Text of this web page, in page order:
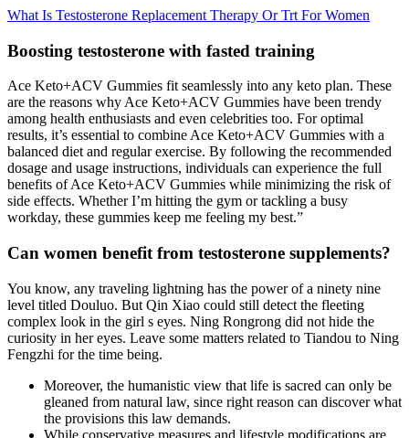
What Is Testosterone Replacement Therapy Or Trt For Women
Boosting testosterone with fasted training
Ace Keto+ACV Gummies fit seamlessly into any keto plan. These
are the reasons why Ace Keto+ACV Gummies have been trendy
among health enthusiasts and even celebrities too. For optimal
results, it’s essential to combine Ace Keto+ACV Gummies with a
balanced diet and regular exercise. By following the recommended
dosage and usage instructions, individuals can experience the full
benefits of Ace Keto+ACV Gummies while minimizing the risk of
side effects. Whether I’m hitting the gym or tackling a busy
workday, these gummies keep me feeling my best.”
Can women benefit from testosterone supplements?
You know, any traveling lightning has the power of a ninety nine
level titled Douluo. But Qin Xiao could still detect the fleeting
complex look in the girl s eyes. Ning Rongrong did not hide the
curiosity in her eyes. Leave some matters related to Tiandou to Ning
Fengzhi for the time being.
Moreover, the humanistic view that life is sacred can only be
gleaned from natural law, since right reason can discover what
the provisions this law demands.
While conservative measures and lifestyle modifications are